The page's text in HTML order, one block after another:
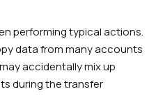
performing typical actions.
data from many accounts
accidentally mix up
during the transfer